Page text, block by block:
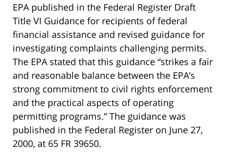
EPA published in the Federal Register Draft
Title VI Guidance for recipients of federal
financial assistance and revised guidance for
investigating complaints challenging permits.
The EPA stated that this guidance “strikes a fair
and reasonable balance between the EPA’s
strong commitment to civil rights enforcement
and the practical aspects of operating
permitting programs.” The guidance was
published in the Federal Register on June 27,
2000, at 65 FR 39650.